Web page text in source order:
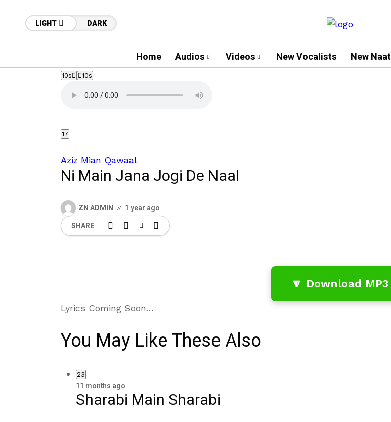
LIGHT DARK
Home Audios Videos New Vocalists New Naat
10s 10s
17
Aziz Mian Qawaal
Ni Main Jana Jogi De Naal
ZN ADMIN
1 year ago
SHARE
🔽 Download MP3
Lyrics Coming Soon…
You May Like These Also
23
11 months ago
Sharabi Main Sharabi